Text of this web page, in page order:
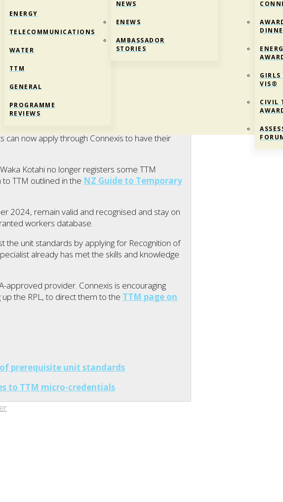
ENERGY
TELECOMMUNICATIONS
WATER
TTM
GENERAL
PROGRAMME
REVIEWS
NEWS
ENEWS
AMBASSADOR
STORIES
VIS®
CIVIL
News,
now apply through Connexis to have their
Kotahi no longer registers some TTM
TTM outlined in the NZ Guide to Temporary
2024, remain valid and recognised and stay on
workers database.
the unit standards by applying for Recognition of
already has met the skills and knowledge
provider. Connexis is encouraging
the RPL, to direct them to the TTM page on
prerequisite unit standards
to TTM micro-credentials